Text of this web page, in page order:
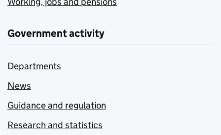
Government activity
Departments
News
Guidance and regulation
Research and statistics